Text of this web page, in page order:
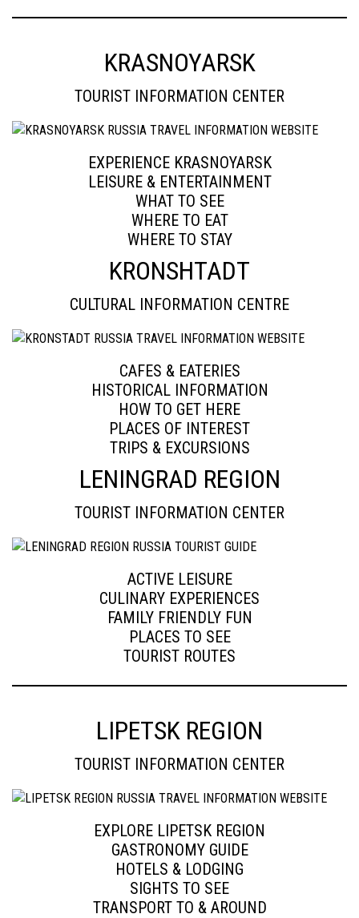
KRASNOYARSK
TOURIST INFORMATION CENTER
EXPERIENCE KRASNOYARSK
LEISURE & ENTERTAINMENT
WHAT TO SEE
WHERE TO EAT
WHERE TO STAY
KRONSHTADT
CULTURAL INFORMATION CENTRE
CAFES & EATERIES
HISTORICAL INFORMATION
HOW TO GET HERE
PLACES OF INTEREST
TRIPS & EXCURSIONS
LENINGRAD REGION
TOURIST INFORMATION CENTER
ACTIVE LEISURE
CULINARY EXPERIENCES
FAMILY FRIENDLY FUN
PLACES TO SEE
TOURIST ROUTES
LIPETSK REGION
TOURIST INFORMATION CENTER
EXPLORE LIPETSK REGION
GASTRONOMY GUIDE
HOTELS & LODGING
SIGHTS TO SEE
TRANSPORT TO & AROUND